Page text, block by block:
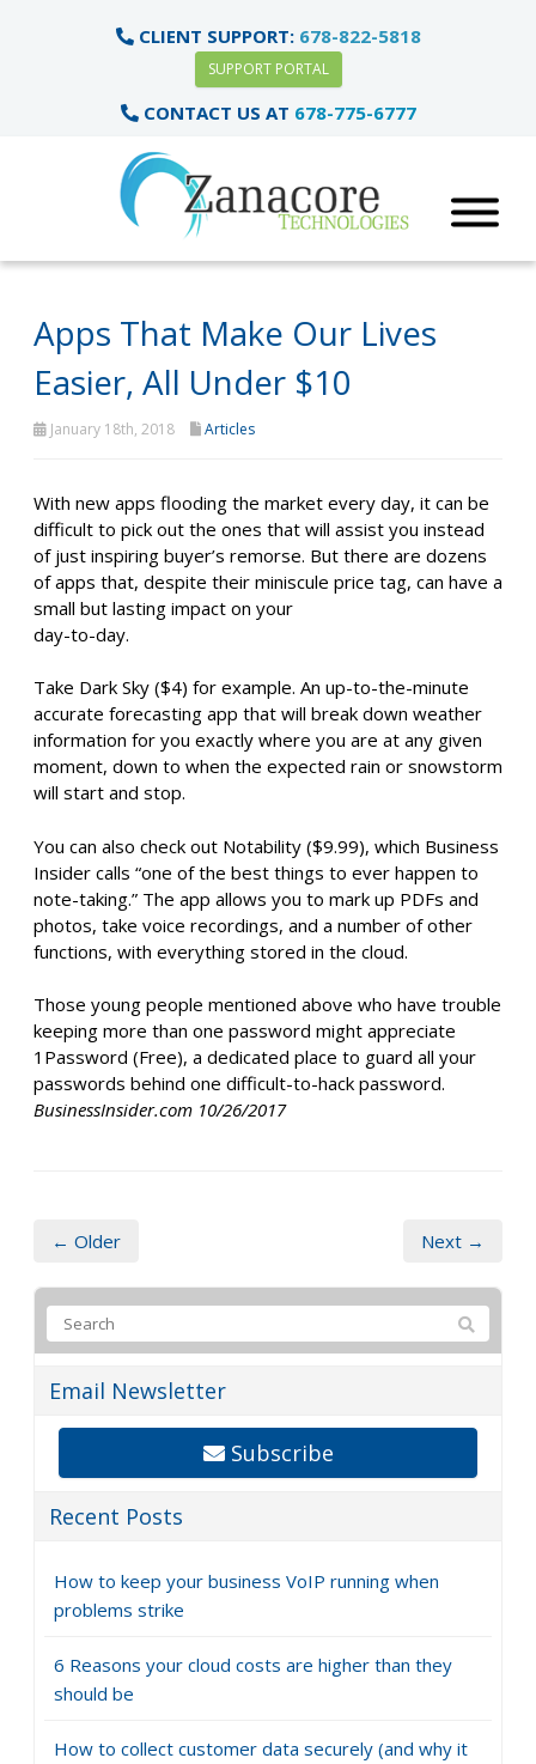
CLIENT SUPPORT: 678-822-5818
SUPPORT PORTAL
CONTACT US AT 678-775-6777
Apps That Make Our Lives
Easier, All Under $10
January 18th, 2018 Articles
With new apps flooding the market every day, it can be
difficult to pick out the ones that will assist you instead
of just inspiring buyer’s remorse. But there are dozens
of apps that, despite their miniscule price tag, can have a
small but lasting impact on your
day-to-day.
Take Dark Sky ($4) for example. An up-to-the-minute
accurate forecasting app that will break down weather
information for you exactly where you are at any given
moment, down to when the expected rain or snowstorm
will start and stop.
You can also check out Notability ($9.99), which Business
Insider calls “one of the best things to ever happen to
note-taking.” The app allows you to mark up PDFs and
photos, take voice recordings, and a number of other
functions, with everything stored in the cloud.
Those young people mentioned above who have trouble
keeping more than one password might appreciate
1Password (Free), a dedicated place to guard all your
passwords behind one difficult-to-hack password.
BusinessInsider.com 10/26/2017
← Older Next →
Email Newsletter
Subscribe
Recent Posts
How to keep your business VoIP running when
problems strike
6 Reasons your cloud costs are higher than they
should be
How to collect customer data securely (and why it